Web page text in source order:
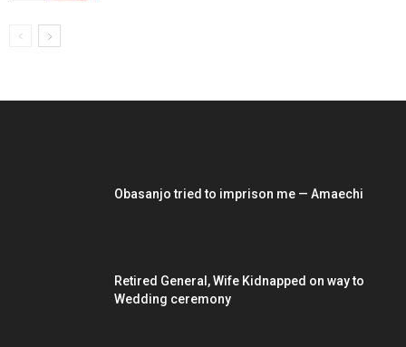
Obasanjo tried to imprison me — Amaechi
Retired General, Wife Kidnapped on way to
Wedding ceremony